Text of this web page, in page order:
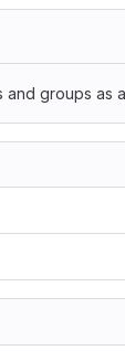
and groups as